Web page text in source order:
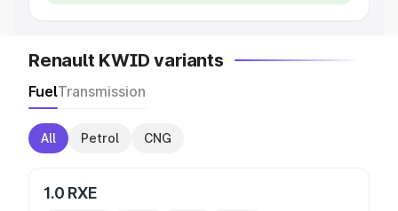
Renault KWID variants
FuelTransmission
All Petrol CNG
1.0 RXE